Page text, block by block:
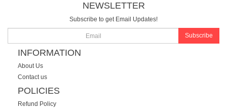
NEWSLETTER
Subscribe to get Email Updates!
Subscribe
INFORMATION
About Us
Contact us
POLICIES
Refund Policy